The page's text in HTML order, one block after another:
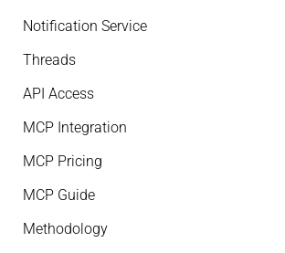
Notification Service
Threads
API Access
MCP Integration
MCP Pricing
MCP Guide
Methodology